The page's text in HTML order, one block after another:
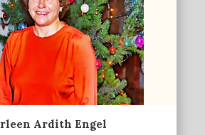
Ardith Engel